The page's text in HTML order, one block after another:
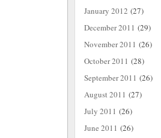
January 2012 (27)
December 2011 (29)
November 2011 (26)
October 2011 (28)
September 2011 (26)
August 2011 (27)
July 2011 (26)
June 2011 (26)